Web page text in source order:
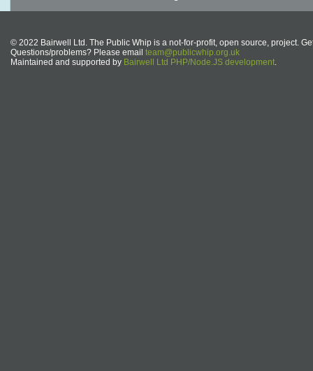
© 2022 Bairwell Ltd. The Public Whip is a not-for-profit, open source, project.
Questions/problems? Please email team@publicwhip.org.uk
Maintained and supported by Bairwell Ltd PHP/Node.JS development.